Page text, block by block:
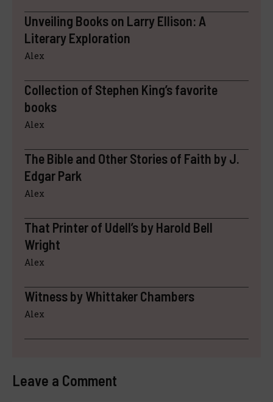
Unveiling Books on Larry Ellison: A
Literary Exploration
Alex
Collection of Stephen King’s favorite
books
Alex
The Bible and Other Stories of Faith by J.
Edgar Park
Alex
That Printer of Udell’s by Harold Bell
Wright
Alex
Witness by Whittaker Chambers
Alex
Leave a Comment